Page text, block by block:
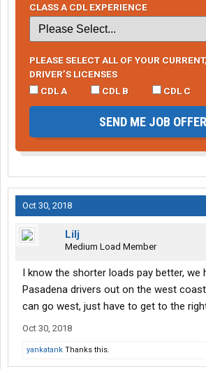
CLASS A CDL EXPERIENCE
PLEASE SELECT ALL OF YOUR
DRIVER’S LICENSES
CDL A
CDL B CDL C
SEND ME JOB
Oct 30, 2018
Lilj
Medium Load Member
I know the shorter loads pay better, we
Pasadena drivers out on the west
can go west, just have to get to the
Oct 30, 2018
yankatank Thanks this.